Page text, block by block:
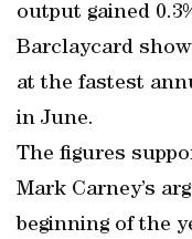
output gained
Barclaycard
at the fastest
in June.
The figures
Mark Carney’s
beginning of the